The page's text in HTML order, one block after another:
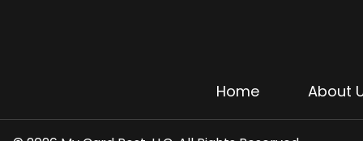
Home About